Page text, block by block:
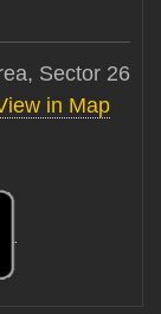
Sector 26
in Map